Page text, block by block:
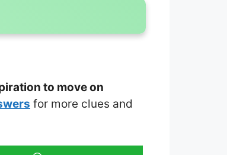
to move on
for more clues and